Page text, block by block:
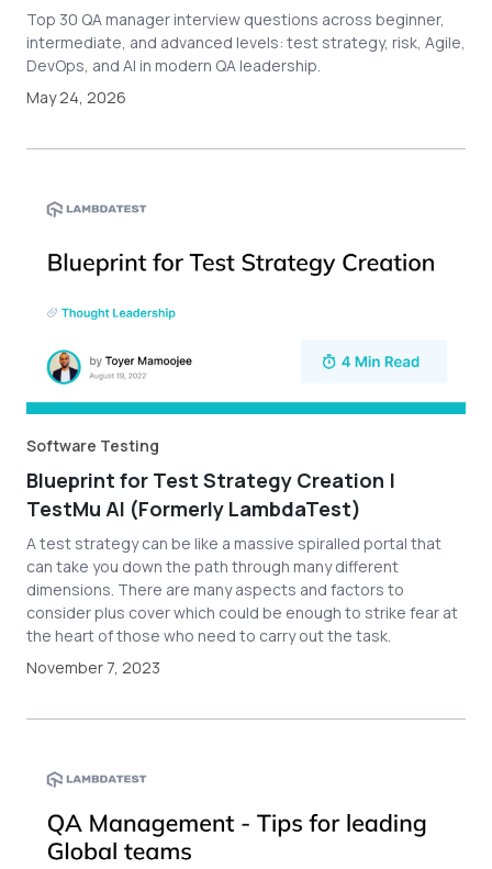
Top 30 QA manager interview questions across beginner,
intermediate, and advanced levels: test strategy, risk, Agile,
DevOps, and AI in modern QA leadership.
May 24, 2026
Software Testing
Blueprint for Test Strategy Creation |
TestMu AI (Formerly LambdaTest)
A test strategy can be like a massive spiralled portal that
can take you down the path through many different
dimensions. There are many aspects and factors to
consider plus cover which could be enough to strike fear at
the heart of those who need to carry out the task.
November 7, 2023